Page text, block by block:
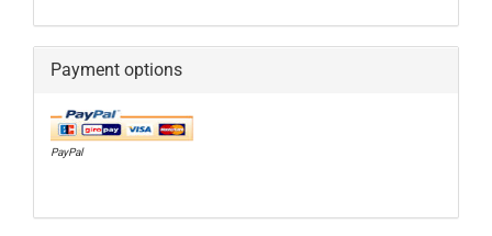
Payment options
PayPal